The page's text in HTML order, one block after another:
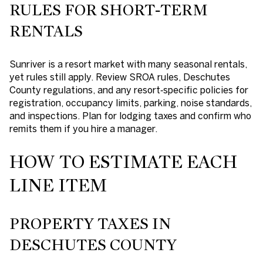
RULES FOR SHORT‑TERM
RENTALS
Sunriver is a resort market with many seasonal rentals,
yet rules still apply. Review SROA rules, Deschutes
County regulations, and any resort‑specific policies for
registration, occupancy limits, parking, noise standards,
and inspections. Plan for lodging taxes and confirm who
remits them if you hire a manager.
HOW TO ESTIMATE EACH
LINE ITEM
PROPERTY TAXES IN
DESCHUTES COUNTY